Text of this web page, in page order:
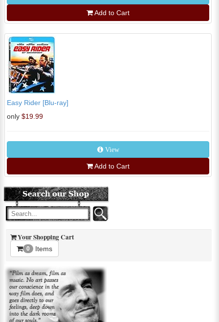
Add to Cart
Easy Rider [Blu-ray]
only $19.99
View
Add to Cart
Your Shopping Cart
0 Items